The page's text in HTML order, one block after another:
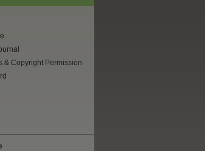
& Copyright Permission